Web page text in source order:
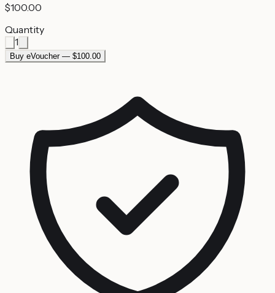
$100.00
Quantity
1
Buy eVoucher — $100.00